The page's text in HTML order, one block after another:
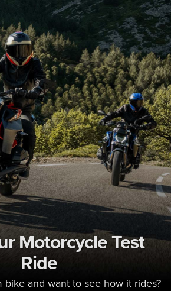
Motorcycle Test
Ride
bike and want to see how it rides?